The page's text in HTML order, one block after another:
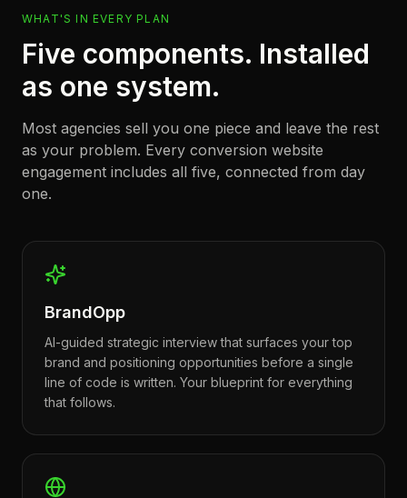
WHAT'S IN EVERY PLAN
Five components. Installed
as one system.
Most agencies sell you one piece and leave the rest
as your problem. Every conversion website
engagement includes all five, connected from day
one.
BrandOpp
AI-guided strategic interview that surfaces your top
brand and positioning opportunities before a single
line of code is written. Your blueprint for everything
that follows.